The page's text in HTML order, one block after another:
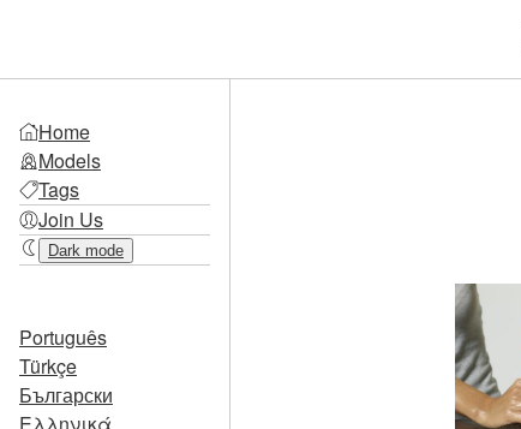
Home
Models
Tags
Join Us
Dark mode
Português
Türkçe
Български